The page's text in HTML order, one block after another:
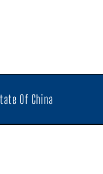
Of China